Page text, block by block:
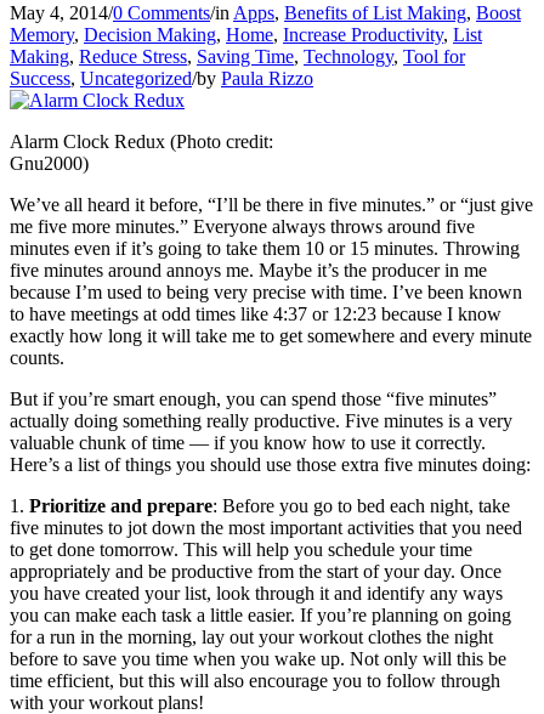
May 4, 2014/0 Comments/in Apps, Benefits of List Making, Boost
Memory, Decision Making, Home, Increase Productivity, List
Making, Reduce Stress, Saving Time, Technology, Tool for
Success, Uncategorized/by Paula Rizzo
Alarm Clock Redux (Photo credit:
Gnu2000)
We’ve all heard it before, “I’ll be there in five minutes.” or “just give
me five more minutes.” Everyone always throws around five
minutes even if it’s going to take them 10 or 15 minutes. Throwing
five minutes around annoys me. Maybe it’s the producer in me
because I’m used to being very precise with time. I’ve been known
to have meetings at odd times like 4:37 or 12:23 because I know
exactly how long it will take me to get somewhere and every minute
counts.
But if you’re smart enough, you can spend those “five minutes”
actually doing something really productive. Five minutes is a very
valuable chunk of time — if you know how to use it correctly.
Here’s a list of things you should use those extra five minutes doing:
1. Prioritize and prepare: Before you go to bed each night, take
five minutes to jot down the most important activities that you need
to get done tomorrow. This will help you schedule your time
appropriately and be productive from the start of your day. Once
you have created your list, look through it and identify any ways
you can make each task a little easier. If you’re planning on going
for a run in the morning, lay out your workout clothes the night
before to save you time when you wake up. Not only will this be
time efficient, but this will also encourage you to follow through
with your workout plans!